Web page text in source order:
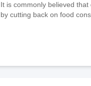
It is commonly believed
by cutting back on food